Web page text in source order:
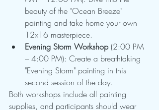
beauty of the "Ocean Breeze"
painting and take home your own
12x16 masterpiece.
Evening Storm Workshop (2:00 PM
– 4:00 PM): Create a breathtaking
"Evening Storm" painting in this
second session of the day.
Both workshops include all painting
supplies, and participants should wear